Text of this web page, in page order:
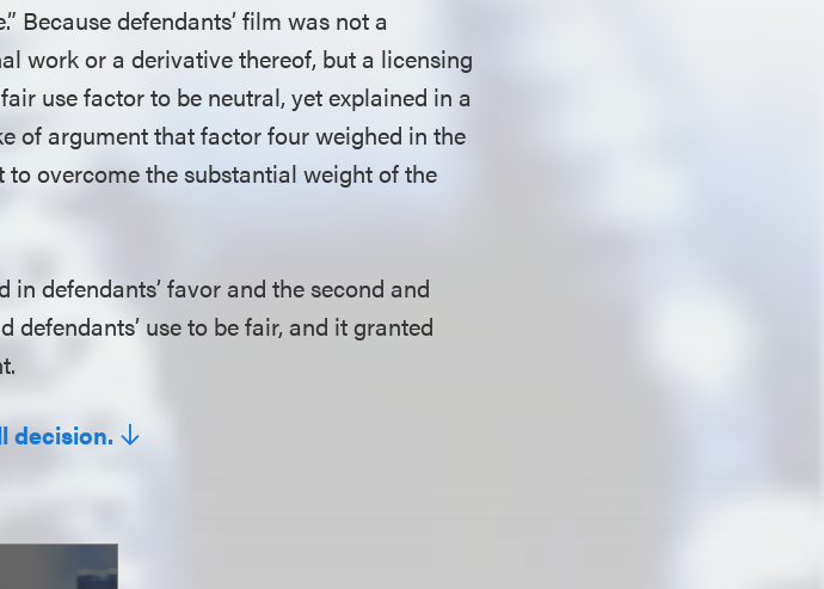
Because defendants’ film was not a
work or a derivative thereof, but a licensing
use factor to be neutral, yet explained in a
of argument that factor four weighed in the
overcome the substantial weight of the
defendants’ favor and the second and
use to be fair, and it granted
decision.